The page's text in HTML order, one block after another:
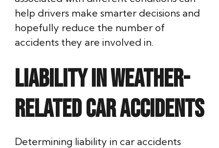
help drivers make smarter decisions and
hopefully reduce the number of
accidents they are involved in.
Liability in Weather-
Related Car Accidents
Determining liability in car accidents